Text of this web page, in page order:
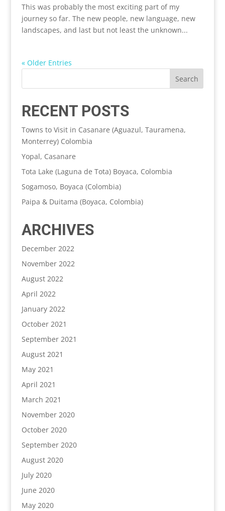
This was probably the most exciting part of my
journey so far. The new people, new language, new
landscapes, and last but not least the unknown...
« Older Entries
RECENT POSTS
Towns to Visit in Casanare (Aguazul, Tauramena,
Monterrey) Colombia
Yopal, Casanare
Tota Lake (Laguna de Tota) Boyaca, Colombia
Sogamoso, Boyaca (Colombia)
Paipa & Duitama (Boyaca, Colombia)
ARCHIVES
December 2022
November 2022
August 2022
April 2022
January 2022
October 2021
September 2021
August 2021
May 2021
April 2021
March 2021
November 2020
October 2020
September 2020
August 2020
July 2020
June 2020
May 2020